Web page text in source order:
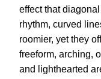
effect that
rhythm, curved
roomier, yet they
freeform, arching,
and lighthearted